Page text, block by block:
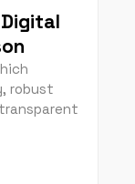
robust